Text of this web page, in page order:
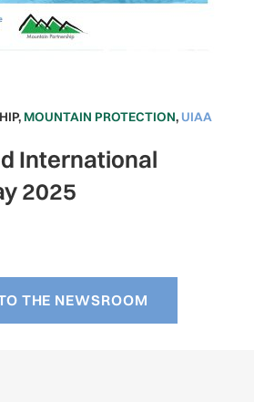
, MOUNTAIN PROTECTION, UIAA
International
2025
THE NEWSROOM